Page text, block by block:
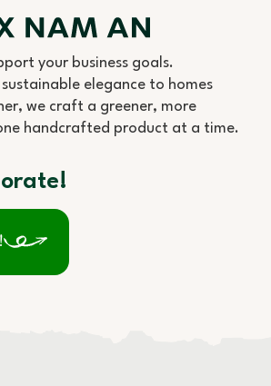
your business goals.
elegance to homes
we craft a greener, more
handcrafted product at a time.